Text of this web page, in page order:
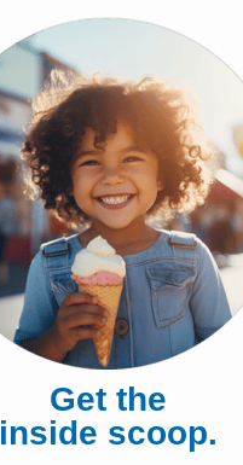
Get the
inside scoop.